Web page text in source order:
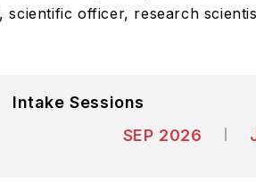
officer, research
Intake Sessions
SEP 2026